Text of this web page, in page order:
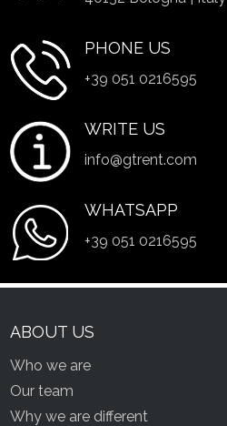
PHONE US
+39 051 0216595
WRITE US
info@gtrent.com
WHATSAPP
+39 051 0216595
ABOUT US
Who we are
Our team
Why we are different